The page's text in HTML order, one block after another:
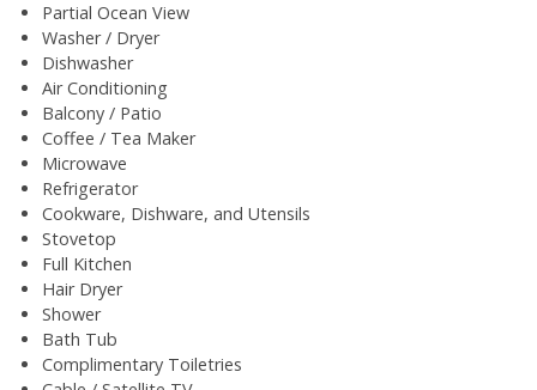
Partial Ocean View
Washer / Dryer
Dishwasher
Air Conditioning
Balcony / Patio
Coffee / Tea Maker
Microwave
Refrigerator
Cookware, Dishware, and Utensils
Stovetop
Full Kitchen
Hair Dryer
Shower
Bath Tub
Complimentary Toiletries